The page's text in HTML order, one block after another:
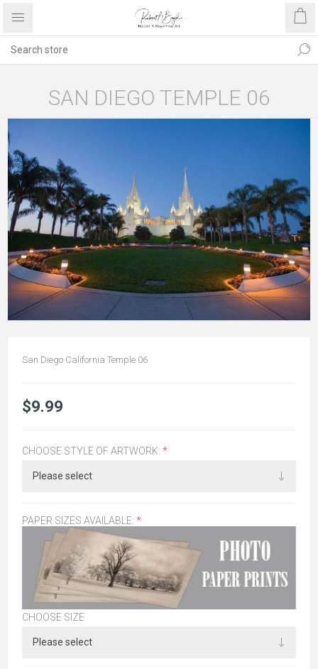
SAN DIEGO TEMPLE 06
San Diego California Temple 06
$9.99
CHOOSE STYLE OF ARTWORK: *
PAPER SIZES AVAILABLE: *
CHOOSE SIZE